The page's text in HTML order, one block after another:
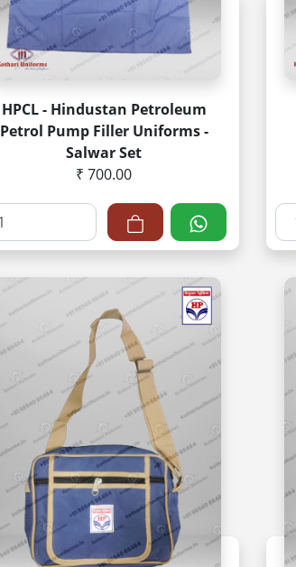
HPCL - Hindustan Petroleum
Petrol Pump Filler Uniforms -
Salwar Set
₹ 700.00